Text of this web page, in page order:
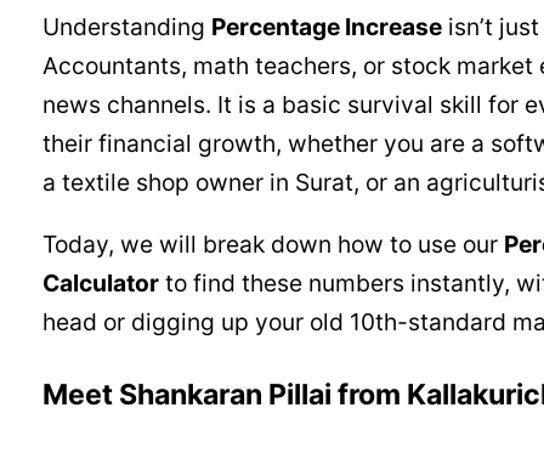
Understanding Percentage Increaseisn’t
Accountants, math teachers, or stock market
news channels. It is a basic survival skill for
their financial growth, whether you are a
a textile shop owner in Surat, or an
Today, we will break down how to use our
Calculatorto find these numbers instantly,
head or digging up your old 10th-standard
Meet Shankaran Pillai from